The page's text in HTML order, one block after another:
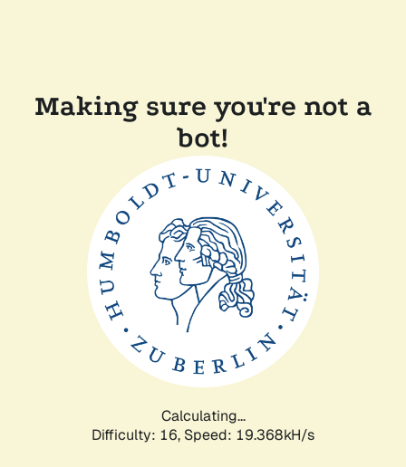
Making sure you're not a
bot!
Calculating...
Difficulty: 16, Speed: 19.368kH/s